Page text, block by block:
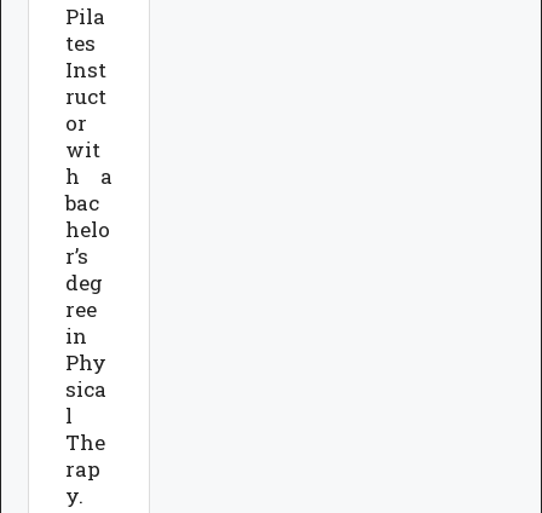
Pila
tes
Inst
ruct
or
wit
h a
bac
helo
r’s
deg
ree
in
Phy
sica
l
The
rap
y.